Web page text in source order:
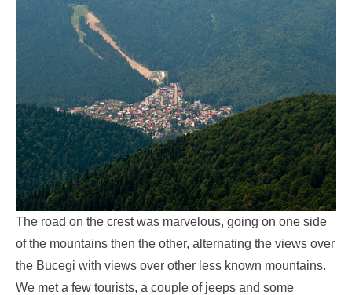
The road on the crest was marvelous, going on one side
of the mountains then the other, alternating the views over
the Bucegi with views over other less known mountains.
We met a few tourists, a couple of jeeps and some